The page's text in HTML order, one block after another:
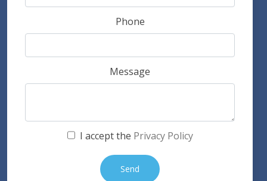
Phone
Message
I accept the Privacy Policy